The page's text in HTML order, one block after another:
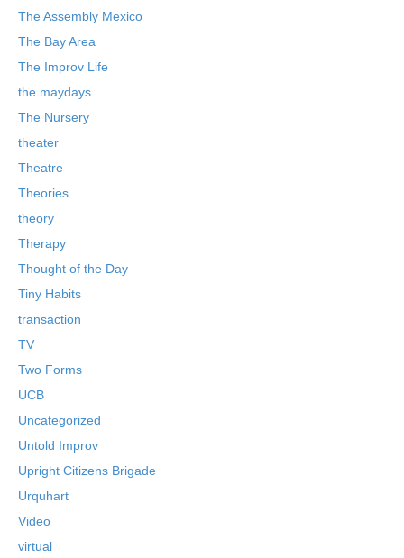
The Assembly Mexico
The Bay Area
The Improv Life
the maydays
The Nursery
theater
Theatre
Theories
theory
Therapy
Thought of the Day
Tiny Habits
transaction
TV
Two Forms
UCB
Uncategorized
Untold Improv
Upright Citizens Brigade
Urquhart
Video
virtual